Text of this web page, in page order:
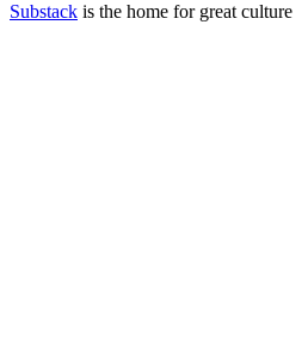
Substack is the home for great culture